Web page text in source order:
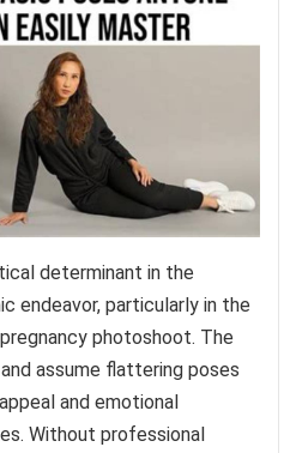
determinant in the
endeavor, particularly in the
photoshoot. The
assume flattering poses
and emotional
Without professional